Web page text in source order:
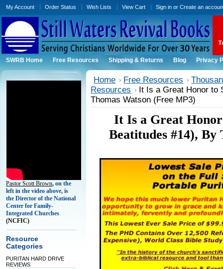
My Account Order Status Wish Lists View Cart Sign in orCreate an
SWRB Home Free Resources Shipping & Returns Blog Privacy
Pastor Scott Brown, on the
left in the video above, is
the Director of the National
Center for Family-
Integrated Churches
(NCFIC)
Resource
Categories
PURITAN HARD DRIVE
REVIEWS
Home Free Resources
Resources
It Is a Great Honor to
Thomas Watson (Free MP3)
It Is a Great
Beatitudes #14),